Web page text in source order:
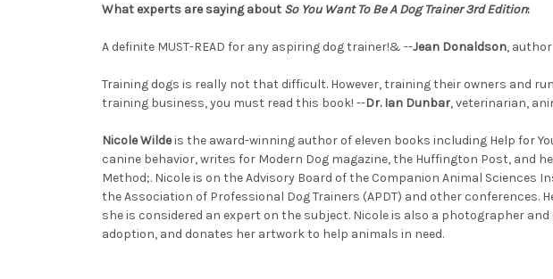
What experts are saying about So You Want To Be A Dog Trainer 3rd Edition:
A definite MUST-READ for any aspiring dog trainer!& --Jean Donaldson, author
Training dogs is really not that difficult. However, training their owners and
training business, you must read this book! --Dr. Ian Dunbar, veterinarian,
Nicole Wildeis the award-winning author of eleven books including Help for
canine behavior, writes for Modern Dog magazine, the Huffington Post, and
Method;. Nicole is on the Advisory Board of the Companion Animal
the Association of Professional Dog Trainers (APDT) and other
she is considered an expert on the subject. Nicole is also a photographer
adoption, and donates her artwork to help animals in need.